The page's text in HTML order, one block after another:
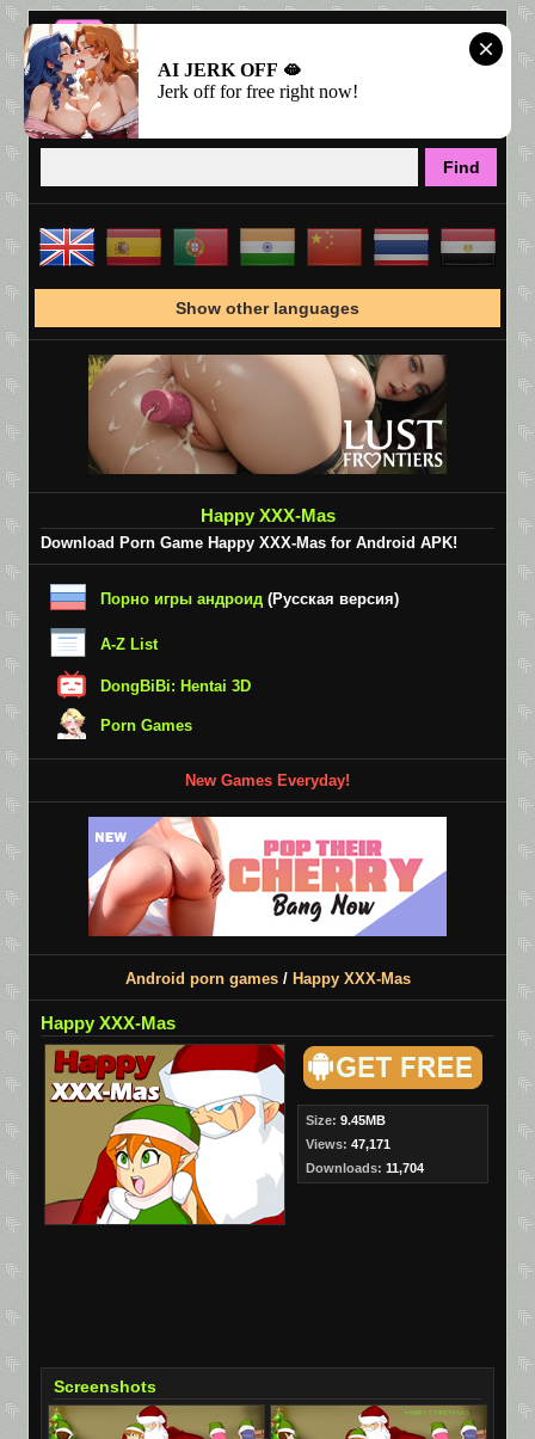
Show other languages
Happy XXX-Mas
Download Porn Game Happy XXX-Mas for Android APK!
Порно игры андроид (Русская версия)
A-Z List
DongBiBi: Hentai 3D
Porn Games
New Games Everyday!
Android porn games/ Happy XXX-Mas
Happy XXX-Mas
Size: 9.45MB
Views: 47,171
Downloads: 11,704
Screenshots
AI JERK OFF 🫦
Jerk off for free right now!